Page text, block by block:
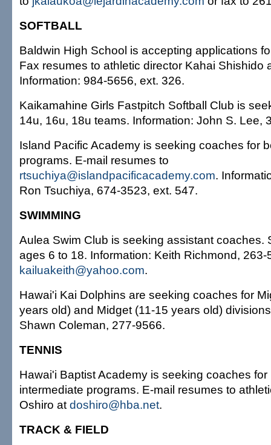
SOFTBALL
Baldwin High School is accepting applications
Fax resumes to athletic director Kahai Shishido
Information: 984-5656, ext. 326.
Kaikamahine Girls Fastpitch Softball Club is
14u, 16u, 18u teams. Information: John S. Lee,
Island Pacific Academy is seeking coaches for
programs. E-mail resumes to
rtsuchiya@islandpacificacademy.com.
Ron Tsuchiya, 674-3523, ext. 547.
SWIMMING
Aulea Swim Club is seeking assistant coaches.
ages 6 to 18. Information: Keith Richmond, 263-
kailuakeith@yahoo.com.
Hawai'i Kai Dolphins are seeking coaches for
years old) and Midget (11-15 years old)
Shawn Coleman, 277-9566.
TENNIS
Hawai'i Baptist Academy is seeking coaches
intermediate programs. E-mail resumes to
Oshiro at doshiro@hba.net.
TRACK & FIELD